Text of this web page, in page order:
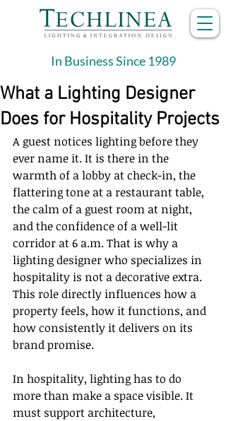
In Business Since 1989
What a Lighting Designer
Does for Hospitality Projects
A guest notices lighting before they
ever name it. It is there in the
warmth of a lobby at check-in, the
flattering tone at a restaurant table,
the calm of a guest room at night,
and the confidence of a well-lit
corridor at 6 a.m. That is why a
lighting designer who specializes in
hospitality is not a decorative extra.
This role directly influences how a
property feels, how it functions, and
how consistently it delivers on its
brand promise.
In hospitality, lighting has to do
more than make a space visible. It
must support architecture,